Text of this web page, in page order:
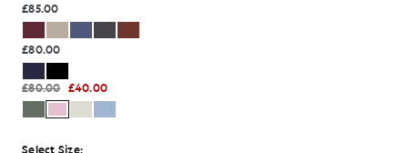
£85.00
£80.00
£80.00 £40.00
Select Size: